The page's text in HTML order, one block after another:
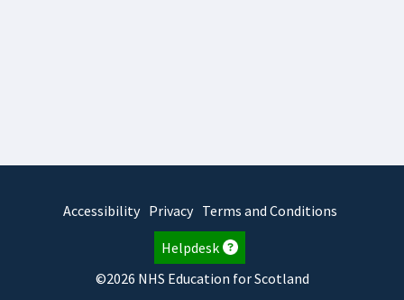
Accessibility Privacy Terms and Conditions
Helpdesk
©2026 NHS Education for Scotland